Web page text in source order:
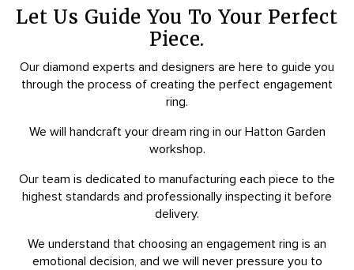
Let Us Guide You To Your Perfect
Piece.
Our diamond experts and designers are here to guide you
through the process of creating the perfect engagement
ring.
We will handcraft your dream ring in our Hatton Garden
workshop.
Our team is dedicated to manufacturing each piece to the
highest standards and professionally inspecting it before
delivery.
We understand that choosing an engagement ring is an
emotional decision, and we will never pressure you to